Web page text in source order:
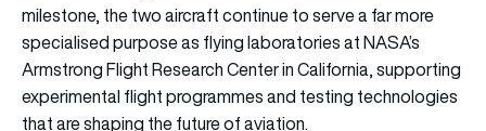
milestone, the two aircraft continue to serve a far more
specialised purpose as flying laboratories atNASA’s
Armstrong Flight Research Centerin California, supporting
experimental flight programmes and testing technologies
that are shaping the future of aviation.